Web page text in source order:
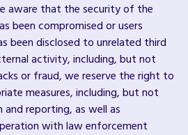
aware that the security of the
been compromised or users
been disclosed to unrelated third
activity, including, but not
or fraud, we reserve the right to
measures, including, but not
reporting, as well as
with law enforcement